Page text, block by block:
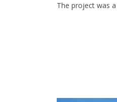
The project was